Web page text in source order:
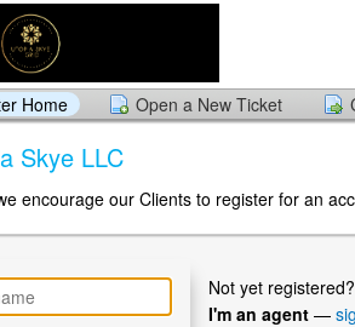
Home Open a New Ticket
Skye LLC
encourage our Clients to register for an
Not yet
I'm an agent —